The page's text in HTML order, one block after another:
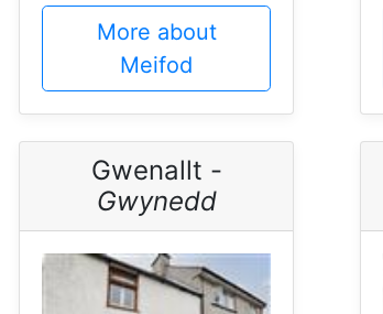
More about
Meifod
Gwenallt -
Gwynedd